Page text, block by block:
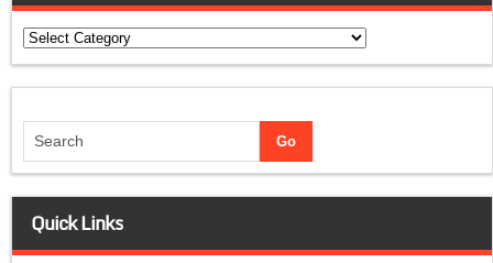
Categories
Quick Links